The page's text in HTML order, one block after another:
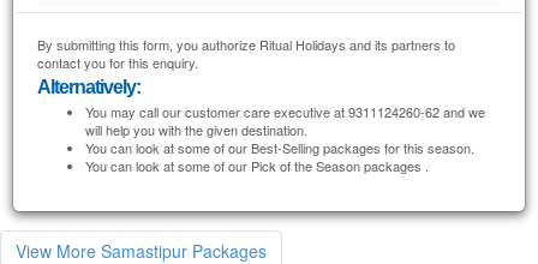
By submitting this form, you authorize Ritual Holidays and its partners to
contact you for this enquiry.
Alternatively:
You may call our customer care executive at 9311124260-62 and we
will help you with the given destination.
You can look at some of our Best-Selling packages for this season.
You can look at some of our Pick of the Season packages .
View More Samastipur Packages